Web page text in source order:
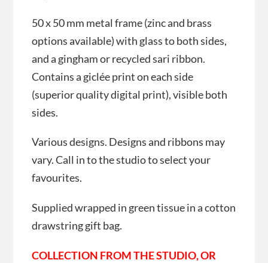
50 x 50 mm metal frame (zinc and brass
options available) with glass to both sides,
and a gingham or recycled sari ribbon.
Contains a giclée print on each side
(superior quality digital print), visible both
sides.
Various designs. Designs and ribbons may
vary. Call in to the studio to select your
favourites.
Supplied wrapped in green tissue in a cotton
drawstring gift bag.
COLLECTION FROM THE STUDIO, OR